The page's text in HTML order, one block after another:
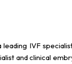
IVF
and clinical